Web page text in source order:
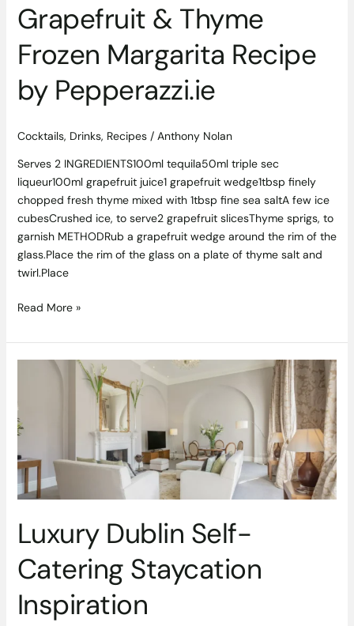
Grapefruit & Thyme
Frozen Margarita Recipe
by Pepperazzi.ie
Cocktails, Drinks, Recipes/ Anthony Nolan
Serves 2 INGREDIENTS100ml tequila50ml triple sec
liqueur100ml grapefruit juice1 grapefruit wedge1tbsp finely
chopped fresh thyme mixed with 1tbsp fine sea saltA few ice
cubesCrushed ice, to serve2 grapefruit slicesThyme sprigs, to
garnish METHODRub a grapefruit wedge around the rim of the
glass.Place the rim of the glass on a plate of thyme salt and
twirl.Place
Read More »
Luxury Dublin Self-
Catering Staycation
Inspiration
Self-
Catering
Staycation
Inspiration